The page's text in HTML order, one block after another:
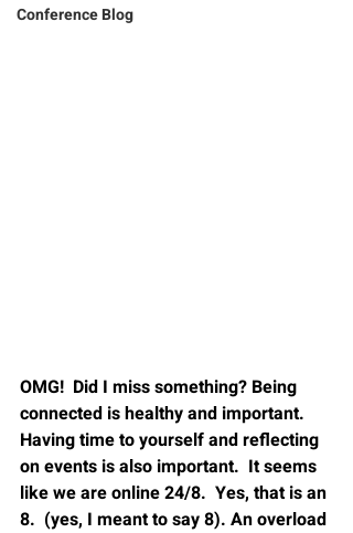
Conference Blog
OMG!  Did I miss something? Being
connected is healthy and important.
Having time to yourself and reflecting
on events is also important.  It seems
like we are online 24/8.  Yes, that is an
8.  (yes, I meant to say 8). An overload